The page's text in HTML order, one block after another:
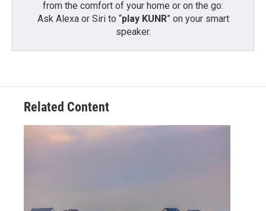
from the comfort of your home or on the go:
Ask Alexa or Siri to “play KUNR” on your smart
speaker.
Related Content